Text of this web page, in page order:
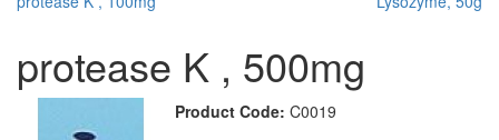
protease K , 500mg
Product Code: C0019